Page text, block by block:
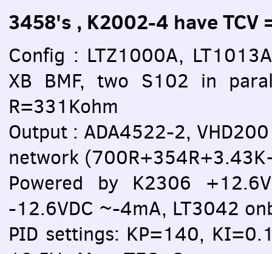
3458's , K2002-4 have
Config : LTZ1000A,
XB BMF, two S102 in
R=331Kohm
Output : ADA4522-2,
network
Powered by K2306
-12.6VDC ~-4mA, LT3042
PID settings: KP=140,